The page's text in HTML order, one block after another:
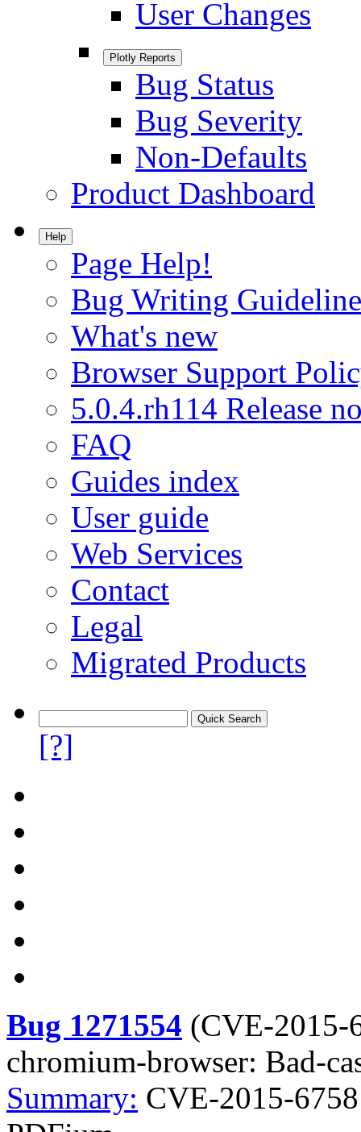
User Changes
Plotly Reports
Bug Status
Bug Severity
Non-Defaults
Product Dashboard
Help
Page Help!
Bug Writing
What's new
Browser Support
5.0.4.rh114 Release
FAQ
Guides index
User guide
Web Services
Contact
Legal
Migrated Products
[?]
Bug 1271554 (CVE-2015-
chromium-browser: Bad-
Summary: CVE-2015-